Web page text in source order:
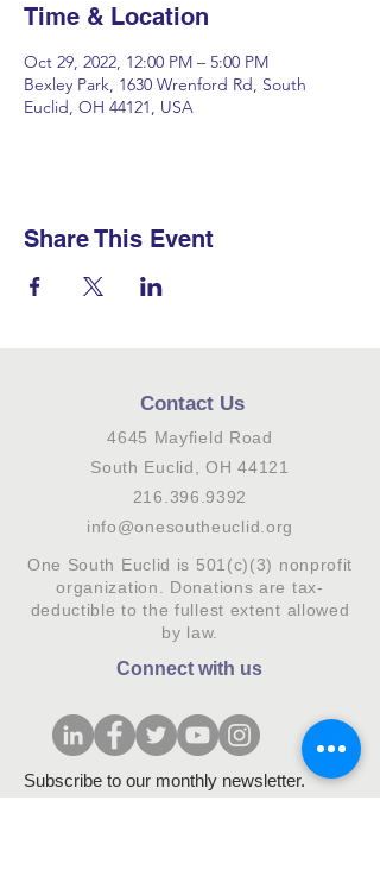
Time & Location
Oct 29, 2022, 12:00 PM – 5:00 PM
Bexley Park, 1630 Wrenford Rd, South
Euclid, OH 44121, USA
Share This Event
Contact Us
4645 Mayfield Road
South Euclid, OH 44121
216.396.9392
info@onesoutheuclid.org
One South Euclid is 501(c)(3) nonprofit
organization. Donations are tax-
deductible to the fullest extent allowed
by law.
Connect with us
Subscribe to our monthly newsletter.